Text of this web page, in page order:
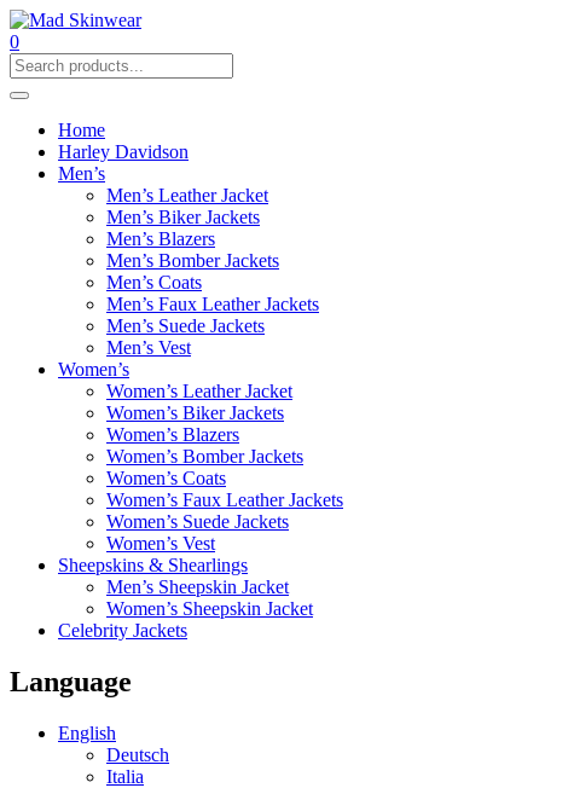
0
Home
Harley Davidson
Men’s
Men’s Leather Jacket
Men’s Biker Jackets
Men’s Blazers
Men’s Bomber Jackets
Men’s Coats
Men’s Faux Leather Jackets
Men’s Suede Jackets
Men’s Vest
Women’s
Women’s Leather Jacket
Women’s Biker Jackets
Women’s Blazers
Women’s Bomber Jackets
Women’s Coats
Women’s Faux Leather Jackets
Women’s Suede Jackets
Women’s Vest
Sheepskins & Shearlings
Men’s Sheepskin Jacket
Women’s Sheepskin Jacket
Celebrity Jackets
Language
English
Deutsch
Italia